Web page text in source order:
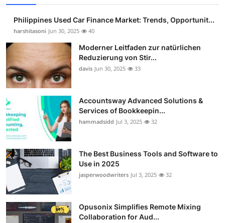
Philippines Used Car Finance Market: Trends, Opportunit...
harshitasoni Jun 30, 2025 40
Moderner Leitfaden zur natürlichen
Reduzierung von Stir...
davis Jun 30, 2025 33
Accountsway Advanced Solutions &
Services of Bookkeepin...
hammadsidd Jul 3, 2025 32
The Best Business Tools and Software to
Use in 2025
jasperwoodwriters Jul 3, 2025 32
Opusonix Simplifies Remote Mixing
Collaboration for Aud...